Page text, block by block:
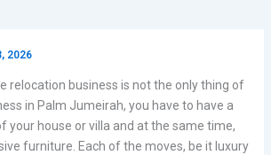
2026
relocation business is not the only thing of
in Palm Jumeirah, you have to have a
your house or villa and at the same time,
furniture. Each of the moves, be it luxury